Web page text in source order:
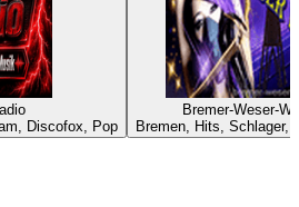
Discofox, Pop
Bremer-Weser-
Bremen, Hits, Schlager,